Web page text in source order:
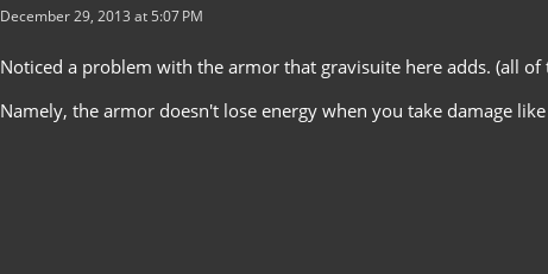
December 29, 2013 at 5:07 PM
Noticed a problem with the armor that gravisuite here adds. (all of
Namely, the armor doesn't lose energy when you take damage